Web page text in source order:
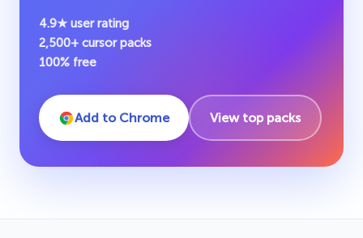
4.9★ user rating
2,500+ cursor packs
100% free
Add to Chrome View top packs